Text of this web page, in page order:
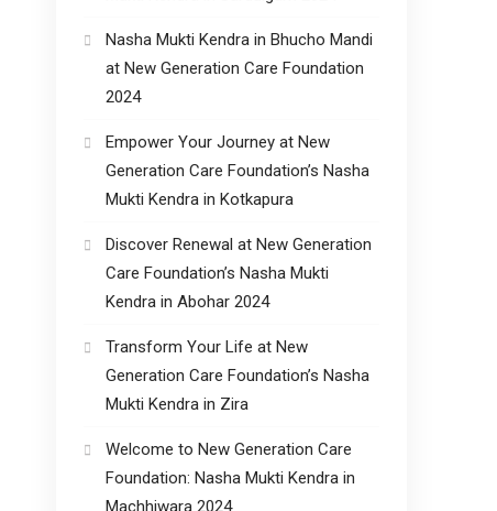
Nasha Mukti Kendra in Bhucho Mandi
at New Generation Care Foundation
2024
Empower Your Journey at New
Generation Care Foundation’s Nasha
Mukti Kendra in Kotkapura
Discover Renewal at New Generation
Care Foundation’s Nasha Mukti
Kendra in Abohar 2024
Transform Your Life at New
Generation Care Foundation’s Nasha
Mukti Kendra in Zira
Welcome to New Generation Care
Foundation: Nasha Mukti Kendra in
Machhiwara 2024